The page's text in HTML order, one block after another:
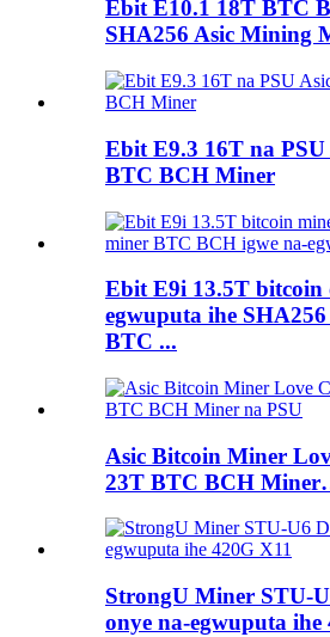
Ebit E10.1 18T BTC
SHA256 Asic Mining
Ebit E9.3 16T na
BTC BCH Miner
Ebit E9i 13.5T bitcoin
egwuputa ihe
BTC ...
Asic Bitcoin Miner
23T BTC BCH
StrongU Miner STU-
onye na-egwuputa ihe